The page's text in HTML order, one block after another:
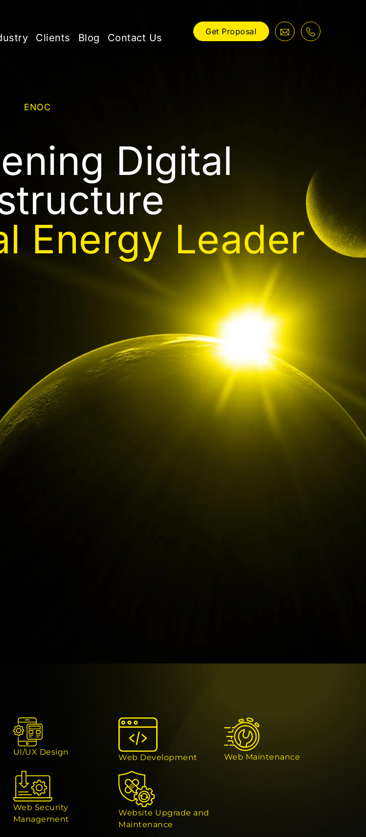
Clients Blog Contact Us
Get Proposal
ENOC
Digital
Energy Leader
UI/UX Design
Web Development Web Maintenance
Web Security
Management
Website Upgrade and
Maintenance